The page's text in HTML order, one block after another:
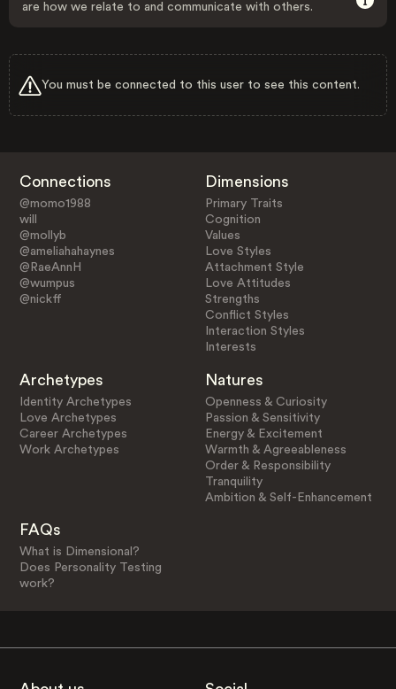
are how we relate to and communicate with others.
You must be connected to this user to see this content.
Connections
@momo1988
will
@mollyb
@ameliahahaynes
@RaeAnnH
@wumpus
@nickff
Dimensions
Primary Traits
Cognition
Values
Love Styles
Attachment Style
Love Attitudes
Strengths
Conflict Styles
Interaction Styles
Interests
Archetypes
Identity Archetypes
Love Archetypes
Career Archetypes
Work Archetypes
Natures
Openness & Curiosity
Passion & Sensitivity
Energy & Excitement
Warmth & Agreeableness
Order & Responsibility
Tranquility
Ambition & Self-Enhancement
FAQs
What is Dimensional?
Does Personality Testing
work?